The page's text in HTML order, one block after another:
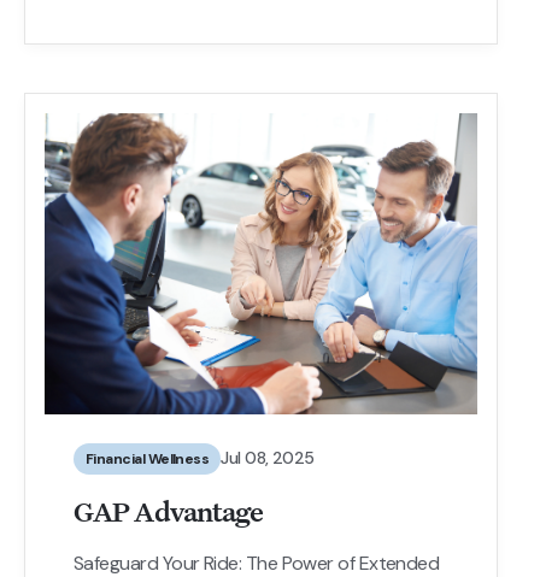
Financial Wellness Jul 08, 2025
GAP Advantage
Safeguard Your Ride: The Power of Extended